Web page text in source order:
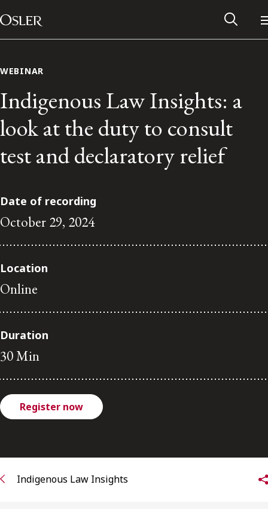
Skip to content
Main Navigation
Alumni Network
Contact Us
FRANÇAIS
Subscribe to receive our latest insights
WEBINAR
Indigenous Law Insights: a
look at the duty to consult
test and declaratory relief
Date of recording
October 29, 2024
Location
Online
Duration
30 Min
Register now
Indigenous Law Insights